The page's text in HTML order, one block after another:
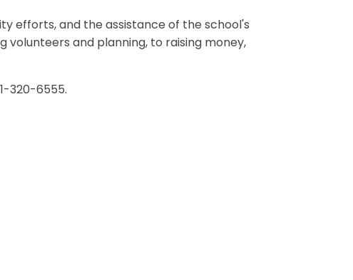
efforts, and the assistance of the school's
volunteers and planning, to raising money,
320-6555.